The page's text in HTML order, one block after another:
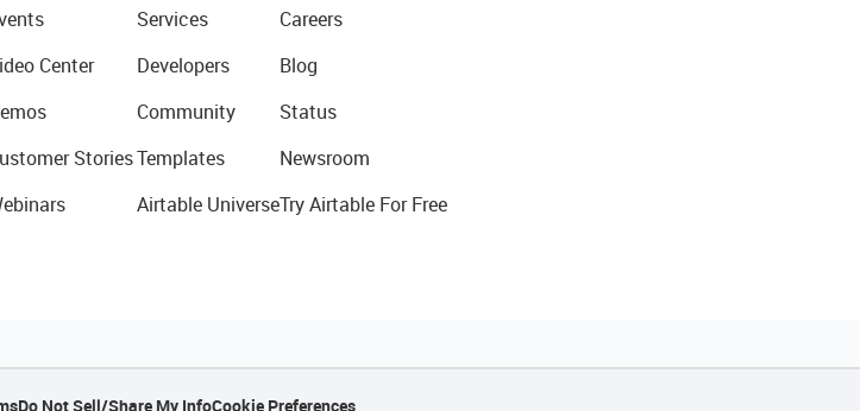
Center
Stories
Services
Developers
Community
Templates
Airtable Universe
Careers
Blog
Status
Newsroom
Try Airtable For Free
Do Not Sell/Share My InfoCookie Preferences